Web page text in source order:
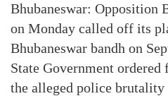
Bhubaneswar: Opposition
on Monday called off its
Bhubaneswar bandh on
State Government
the alleged police